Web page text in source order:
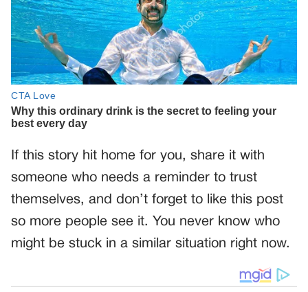
If this story hit home for you, share it with
someone who needs a reminder to trust
themselves, and don’t forget to like this post
so more people see it. You never know who
might be stuck in a similar situation right now.